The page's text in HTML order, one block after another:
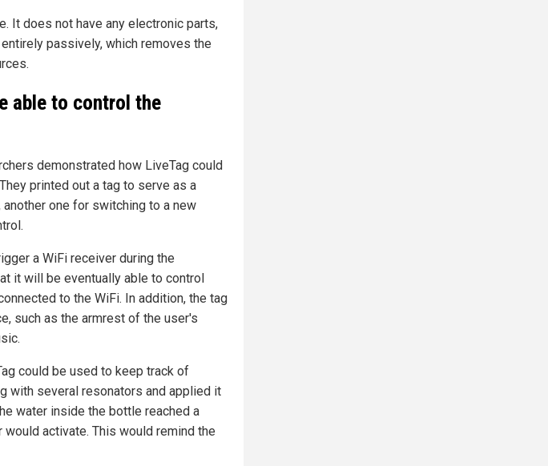
It does not have any electronic parts,
passively, which removes the
able to control the
demonstrated how LiveTag could
printed out a tag to serve as a
one for switching to a new
a WiFi receiver during the
it will be eventually able to control
to the WiFi. In addition, the tag
such as the armrest of the user's
could be used to keep track of
with several resonators and applied it
water inside the bottle reached a
activate. This would remind the